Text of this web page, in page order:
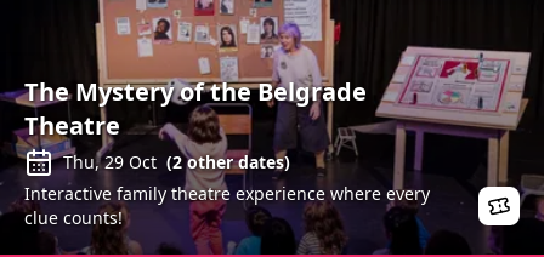
The Mystery of the Belgrade
Theatre
Thu, 29 Oct (2other dates)
Interactive family theatre experience where every
clue counts!